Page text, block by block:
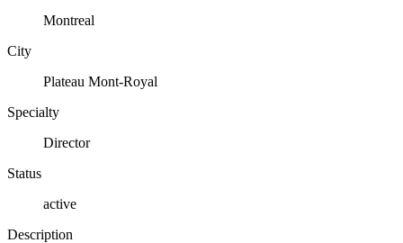
Montreal
City
Plateau Mont-Royal
Specialty
Director
Status
active
Description